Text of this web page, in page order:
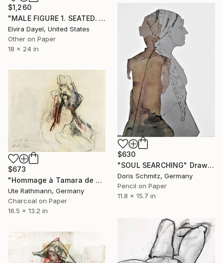
$1,260
"MALE FIGURE 1. SEATED. VIRASANA" Drawing
Elvira Dayel, United States
Other on Paper
18 x 24 in
$630
"SOUL SEARCHING" Drawing
Doris Schmitz, Germany
Pencil on Paper
11.8 x 15.7 in
$673
"Hommage à Tamara de Lempicka I" Drawing
Ute Rathmann, Germany
Charcoal on Paper
16.5 x 13.2 in